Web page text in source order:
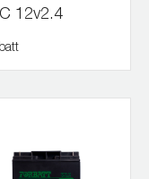
12v2.4